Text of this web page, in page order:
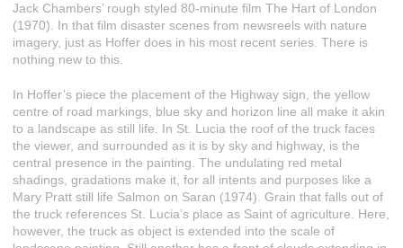
Jack Chambers’ rough styled 80-minute film The Hart of London
(1970). In that film disaster scenes from newsreels with nature
imagery, just as Hoffer does in his most recent series. There is
nothing new to this.
In Hoffer’s piece the placement of the Highway sign, the yellow
centre of road markings, blue sky and horizon line all make it akin
to a landscape as still life. In St. Lucia the roof of the truck faces
the viewer, and surrounded as it is by sky and highway, is the
central presence in the painting. The undulating red metal
shadings, gradations make it, for all intents and purposes like a
Mary Pratt still life Salmon on Saran (1974). Grain that falls out of
the truck references St. Lucia’s place as Saint of agriculture. Here,
however, the truck as object is extended into the scale of